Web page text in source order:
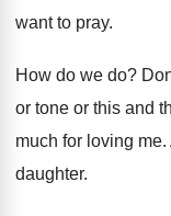
want to pray.
How do we do?
or tone or this and
much for loving me.
daughter.